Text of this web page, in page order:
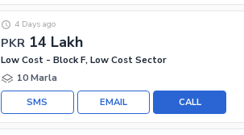
PKR 14 Lakh
4 Days ago
Low Cost - Block F, Low Cost Sector
10 Marla
CALL
EMAIL
SMS